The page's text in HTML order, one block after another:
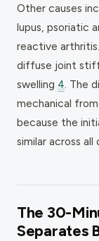
Other causes
lupus, psoriatic
reactive
diffuse joint
swelling 4 . The
mechanical
because the
similar across all
The 30-
Separates